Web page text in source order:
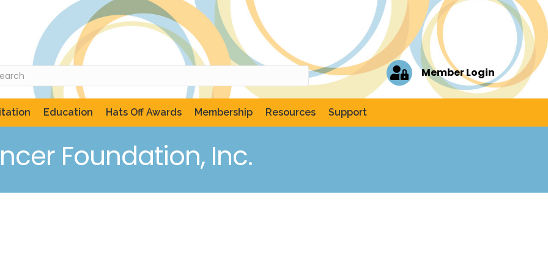
Member Login
Education Hats Off Awards Membership Resources Support
Foundation, Inc.